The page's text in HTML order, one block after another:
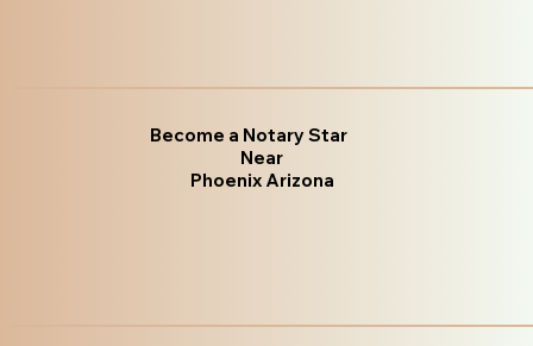
Become a Notary Star
Near
Phoenix Arizona